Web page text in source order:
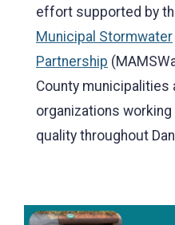
effort supported by
Municipal Stormwater
Partnership
County municipalities
organizations
quality throughout